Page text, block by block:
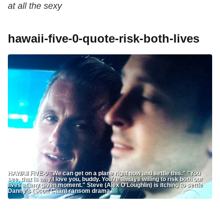
at all the sexy
hawaii-five-0-quote-risk-both-lives
HAWAII FIVE-0 "We can get on a plane right now and settle this." "You
see, that is why I love you, buddy. You're always willing to risk both our
lives at any given moment." Steve (Alex O'Loughlin) is itching to settle
Danny's (Scott Caan) ransom drama